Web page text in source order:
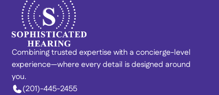
Combining trusted expertise with a concierge-level
experience—where every detail is designed around
you.
(201)-445-2455